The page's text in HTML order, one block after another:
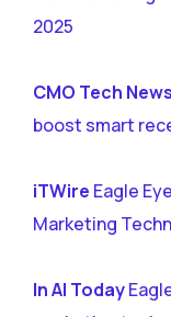
2025
CMO Tech News
boost smart
iTWire Eagle
Marketing
In AI Today